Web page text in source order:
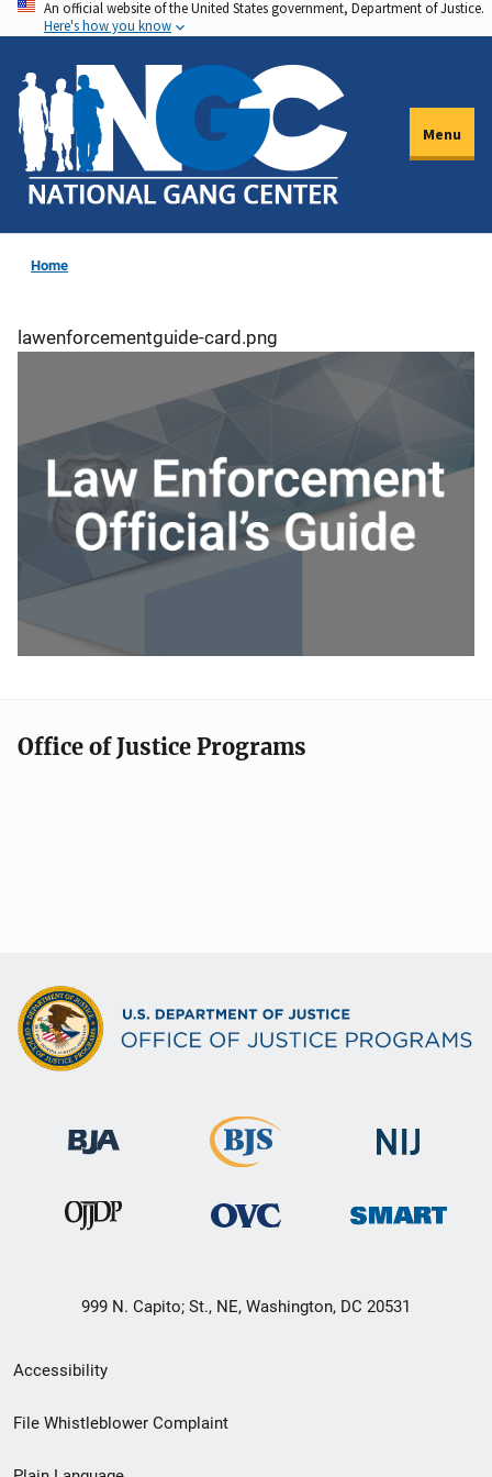
Skip
to
main
content
An official website of the United States government, Department of Justice.
Here's how you know
Menu
Home
lawenforcementguide-card.png
Office of Justice Programs
999 N. Capito; St., NE, Washington, DC 20531
Secondary
Footer
Accessibility
File Whistleblower Complaint